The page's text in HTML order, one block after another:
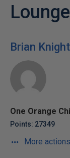
Brian Knight
One Orange
Points: 27349
More actions